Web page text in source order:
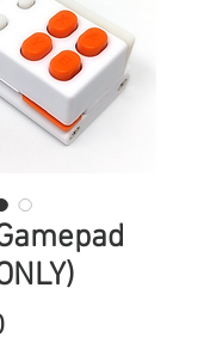
Price